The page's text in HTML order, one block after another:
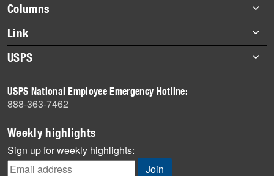
Footer
items
Columns
Briefs
Datebook
Heroes
History
Mail
Milestones
News
News Quiz
Link
About Link
Archives
USPS
Newsroom
USPS National Employee Emergency Hotline:
888-363-7462
Weekly highlights
Sign up for weekly highlights: